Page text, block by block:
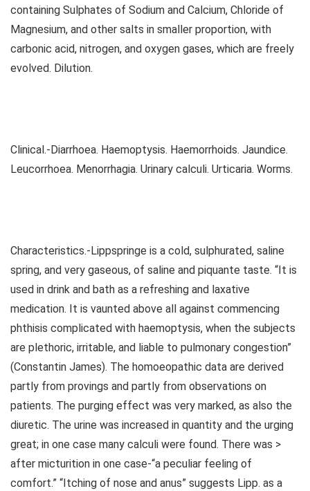
containing Sulphates of Sodium and Calcium, Chloride of
Magnesium, and other salts in smaller proportion, with
carbonic acid, nitrogen, and oxygen gases, which are freely
evolved. Dilution.
Clinical.-Diarrhoea. Haemoptysis. Haemorrhoids. Jaundice.
Leucorrhoea. Menorrhagia. Urinary calculi. Urticaria. Worms.
Characteristics.-Lippspringe is a cold, sulphurated, saline
spring, and very gaseous, of saline and piquante taste. “It is
used in drink and bath as a refreshing and laxative
medication. It is vaunted above all against commencing
phthisis complicated with haemoptysis, when the subjects
are plethoric, irritable, and liable to pulmonary congestion”
(Constantin James). The homoeopathic data are derived
partly from provings and partly from observations on
patients. The purging effect was very marked, as also the
diuretic. The urine was increased in quantity and the urging
great; in one case many calculi were found. There was >
after micturition in one case-“a peculiar feeling of
comfort.” “Itching of nose and anus” suggests Lipp. as a